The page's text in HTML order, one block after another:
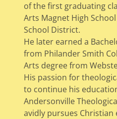
of the first graduating
Arts Magnet High
School District.
He later earned a
from Philander Smith
Arts degree from
His passion for
to continue his
Andersonville
avidly pursues